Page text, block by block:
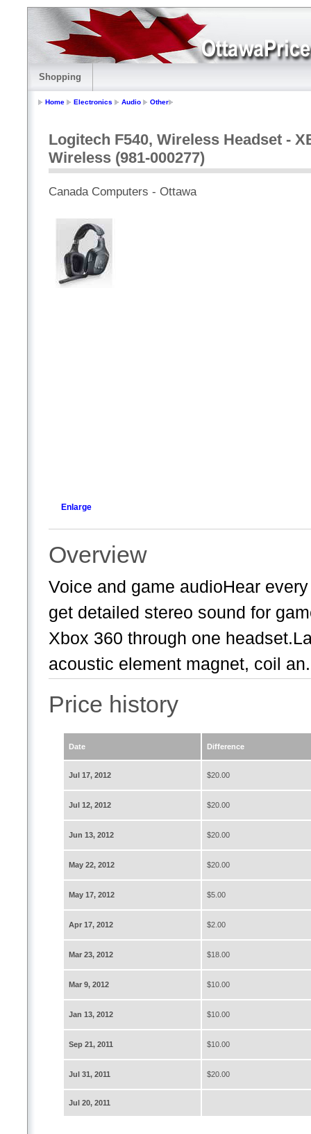
Shopping
Home Electronics Audio Other
Logitech F540, Wireless Headset -
Wireless (981-000277)
Canada Computers - Ottawa
Enlarge
Overview
Voice and game audioHear
get detailed stereo sound for
Xbox 360 through one
acoustic element magnet, coil
Price history
Date Difference
Jul 17, 2012 $20.00
Jul 12, 2012 $20.00
Jun 13, 2012 $20.00
May 22, 2012 $20.00
May 17, 2012 $5.00
Apr 17, 2012 $2.00
Mar 23, 2012 $18.00
Mar 9, 2012 $10.00
Jan 13, 2012 $10.00
Sep 21, 2011 $10.00
Jul 31, 2011 $20.00
Jul 20, 2011